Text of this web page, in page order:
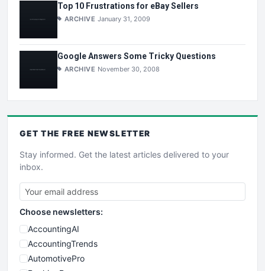
Top 10 Frustrations for eBay Sellers
ARCHIVE January 31, 2009
Google Answers Some Tricky Questions
ARCHIVE November 30, 2008
GET THE FREE NEWSLETTER
Stay informed. Get the latest articles delivered to your
inbox.
Choose newsletters:
AccountingAI
AccountingTrends
AutomotivePro